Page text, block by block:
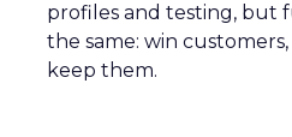
profiles and testing, but
the same: win
keep them.